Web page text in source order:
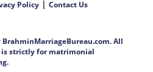
Policy | Contact Us
All
is strictly for matrimonial